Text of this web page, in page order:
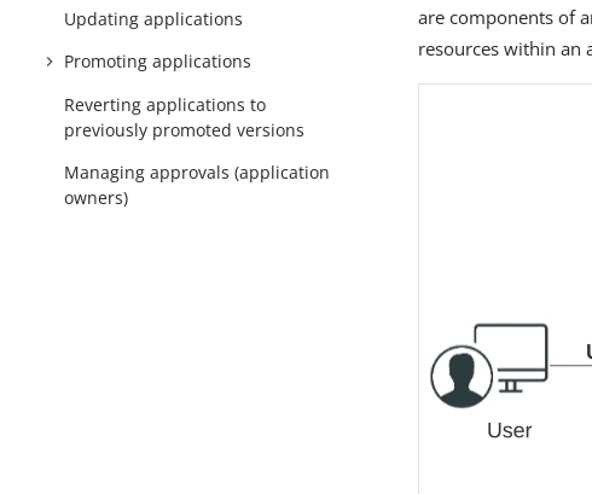
Updating applications
Promoting applications
Reverting applications to
previously promoted versions
Managing approvals (application
owners)
are components of
resources within an